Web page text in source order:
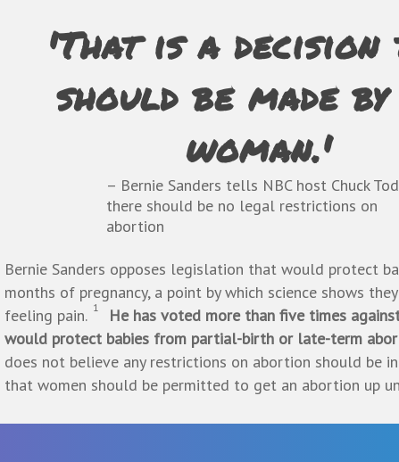
'That is a
should be made
woman.'
– Bernie Sanders tells NBC host Chuck
there should be no legal restrictions on
abortion
Bernie Sanders opposes legislation that would protect
months of pregnancy, a point by which science shows
feeling pain. 1
He has voted more than five times
would protect babies from partial-birth or late-term
does not believe any restrictions on abortion should be
that women should be permitted to get an abortion up